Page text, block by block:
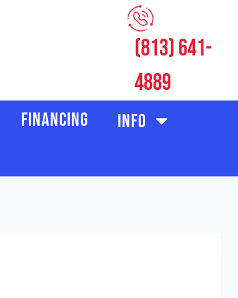
(813) 641-
4889
FINANCING
INFO